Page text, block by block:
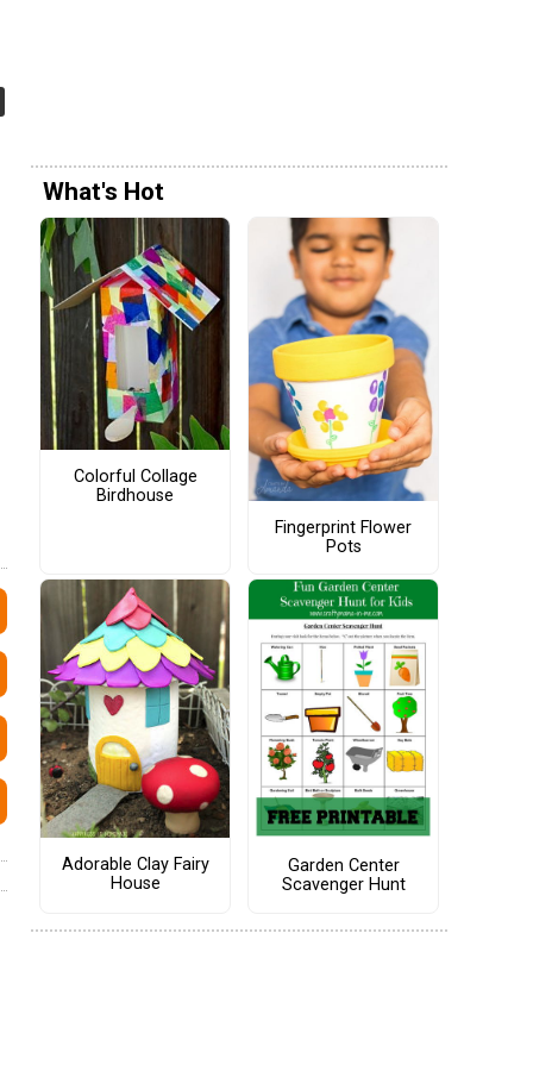
What's Hot
Colorful Collage
Birdhouse
Fingerprint Flower
Pots
Adorable Clay Fairy
House
Garden Center
Scavenger Hunt